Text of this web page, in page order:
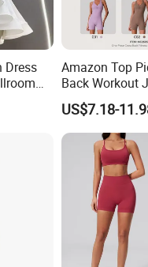
Dress
Amazon Top
Back Workout
Neck Gym
for Woman,
and Pilates
Dance Unitard
US$7.18-